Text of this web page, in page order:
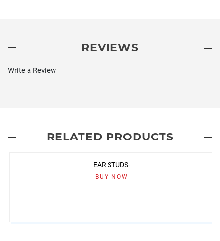
REVIEWS
RELATED PRODUCTS
EAR STUDS-
BUY NOW